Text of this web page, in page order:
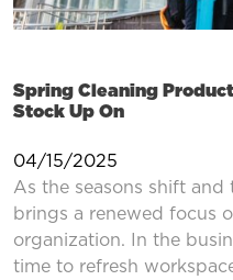
Spring Cleaning
Stock Up On
04/15/2025
As the seasons shift
brings a renewed focus
organization. In the
time to refresh